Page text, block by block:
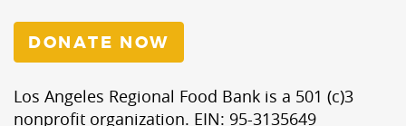
DONATE NOW
Los Angeles Regional Food Bank is a 501 (c)3
nonprofit organization. EIN: 95-3135649